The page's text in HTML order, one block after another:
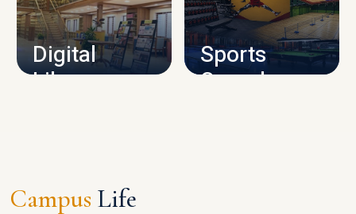
Digital
Library
Sports
Complex
Campus Life